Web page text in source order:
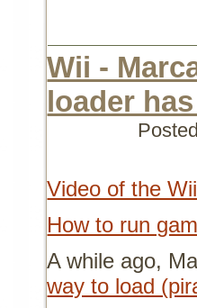
Wii -
loader
Video of the
How to run
A while ago,
way to load